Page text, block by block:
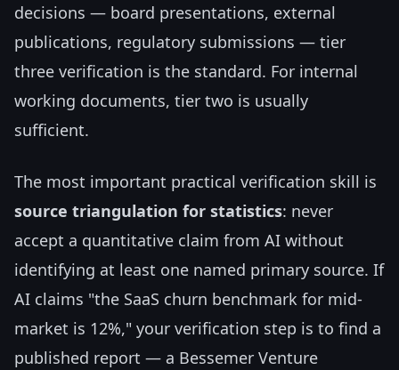
decisions — board presentations, external
publications, regulatory submissions — tier
three verification is the standard. For internal
working documents, tier two is usually
sufficient.
The most important practical verification skill is
source triangulation for statistics: never
accept a quantitative claim from AI without
identifying at least one named primary source. If
AI claims "the SaaS churn benchmark for mid-
market is 12%," your verification step is to find a
published report — a Bessemer Venture